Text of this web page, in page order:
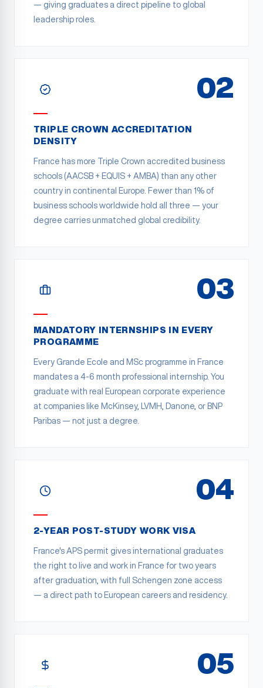
— giving graduates a direct pipeline to global
leadership roles.
02
TRIPLE CROWN ACCREDITATION
DENSITY
France has more Triple Crown accredited business
schools (AACSB + EQUIS + AMBA) than any other
country in continental Europe. Fewer than 1% of
business schools worldwide hold all three — your
degree carries unmatched global credibility.
03
MANDATORY INTERNSHIPS IN EVERY
PROGRAMME
Every Grande Ecole and MSc programme in France
mandates a 4-6 month professional internship. You
graduate with real European corporate experience
at companies like McKinsey, LVMH, Danone, or BNP
Paribas — not just a degree.
04
2-YEAR POST-STUDY WORK VISA
France's APS permit gives international graduates
the right to live and work in France for two years
after graduation, with full Schengen zone access
— a direct path to European careers and residency.
05